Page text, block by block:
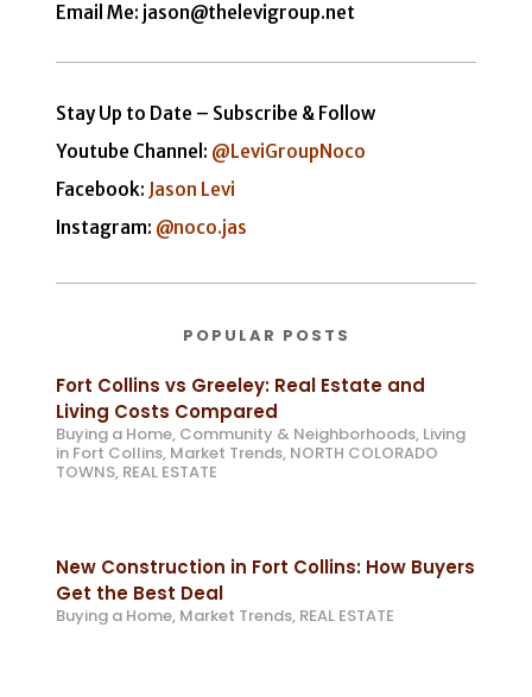
Email Me: jason@thelevigroup.net
Stay Up to Date – Subscribe & Follow
Youtube Channel: @LeviGroupNoco
Facebook: Jason Levi
Instagram: @noco.jas
POPULAR POSTS
Fort Collins vs Greeley: Real Estate and
Living Costs Compared
Buying a Home, Community & Neighborhoods, Living
in Fort Collins, Market Trends, NORTH COLORADO
TOWNS, REAL ESTATE
New Construction in Fort Collins: How Buyers
Get the Best Deal
Buying a Home, Market Trends, REAL ESTATE